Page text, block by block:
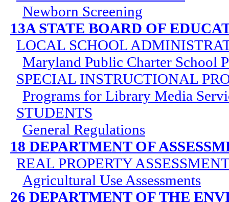
Newborn Screening
13A STATE BOARD OF
LOCAL SCHOOL
Maryland Public Charter School
SPECIAL INSTRUCTIONAL
Programs for Library Media
STUDENTS
General Regulations
18 DEPARTMENT OF
REAL PROPERTY
Agricultural Use Assessments
26 DEPARTMENT OF THE